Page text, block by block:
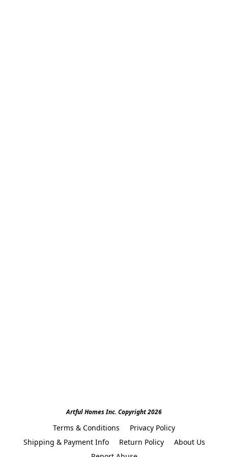
Artful Homes Inc. Copyright 2026
Terms & Conditions
Privacy Policy
Shipping & Payment Info
Return Policy
About Us